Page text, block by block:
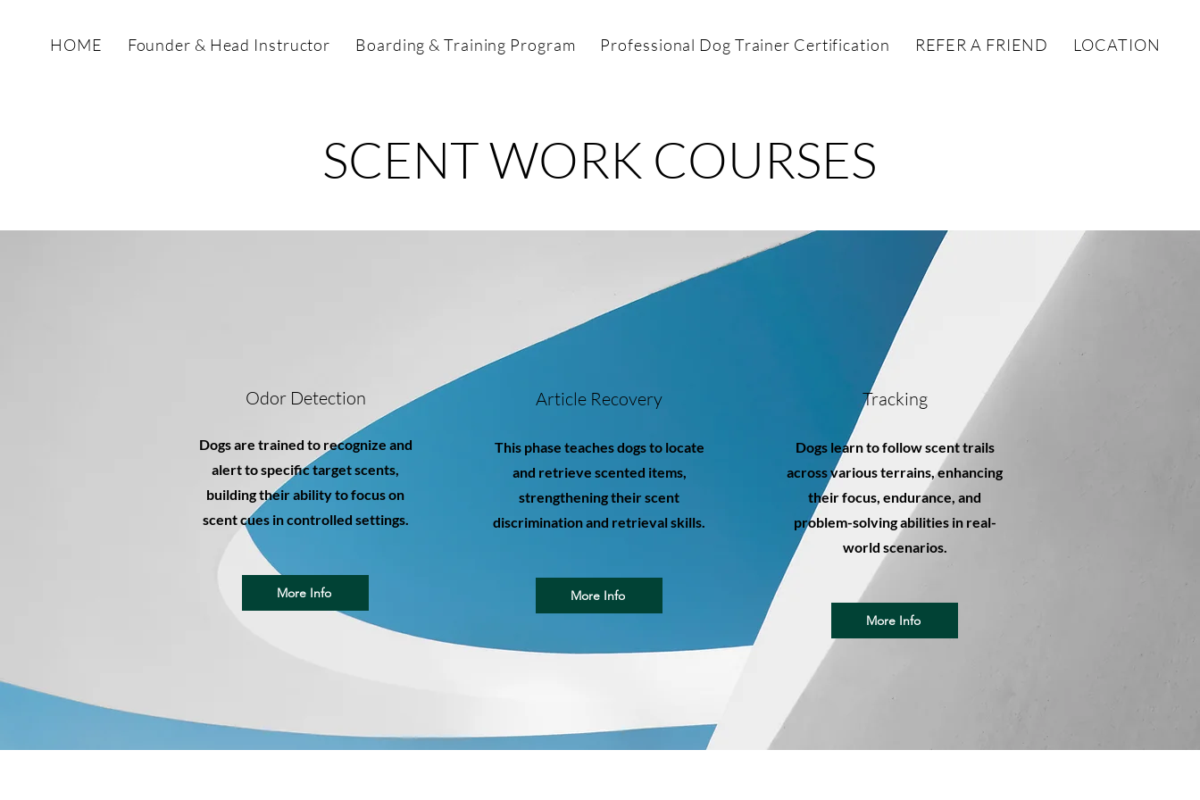
HOME Founder & Head Instructor Boarding & Training Program Professional Dog Trainer Certification REFER A FRIEND LOCATIONS
SCENT WORK COURSES
Odor Detection
Dogs are trained to recognize and
alert to specific target scents,
building their ability to focus on
scent cues in controlled settings.
More Info
Article Recovery
This phase teaches dogs to locate
and retrieve scented items,
strengthening their scent
discrimination and retrieval skills.
More Info
Tracking
Dogs learn to follow scent trails
across various terrains, enhancing
their focus, endurance, and
problem-solving abilities in real-
world scenarios.
More Info